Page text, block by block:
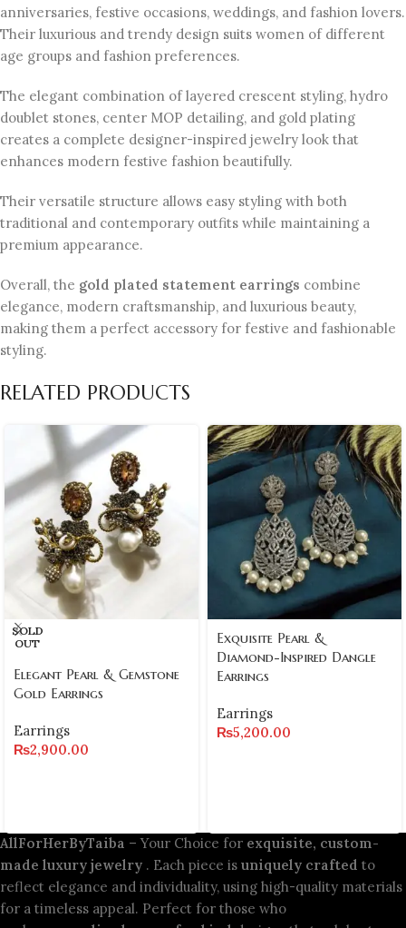
anniversaries, festive occasions, weddings, and fashion lovers.
Their luxurious and trendy design suits women of different
age groups and fashion preferences.
The elegant combination of layered crescent styling, hydro
doublet stones, center MOP detailing, and gold plating
creates a complete designer-inspired jewelry look that
enhances modern festive fashion beautifully.
Their versatile structure allows easy styling with both
traditional and contemporary outfits while maintaining a
premium appearance.
Overall, the gold plated statement earrings combine
elegance, modern craftsmanship, and luxurious beauty,
making them a perfect accessory for festive and fashionable
styling.
RELATED PRODUCTS
SOLD
OUT
Elegant Pearl & Gemstone
Gold Earrings
Earrings
₨2,900.00
Exquisite Pearl &
Diamond-Inspired Dangle
Earrings
Earrings
₨5,200.00
AllForHerByTaiba – Your Choice for exquisite, custom-
made luxury jewelry . Each piece is uniquely crafted to
reflect elegance and individuality, using high-quality materials
for a timeless appeal. Perfect for those who